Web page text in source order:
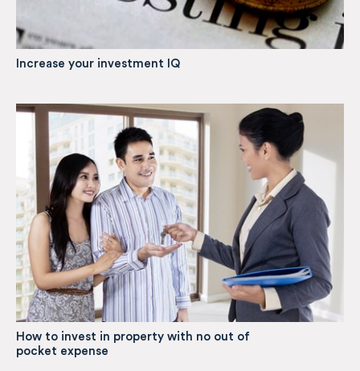
Increase your investment IQ
How to invest in property with no out of
pocket expense